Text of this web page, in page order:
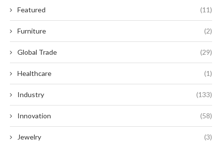
Featured (11)
Furniture (2)
Global Trade (29)
Healthcare (1)
Industry (133)
Innovation (58)
Jewelry (3)